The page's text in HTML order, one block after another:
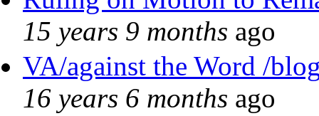
15 years 9 months ago
VA/against the Word /
16 years 6 months ago